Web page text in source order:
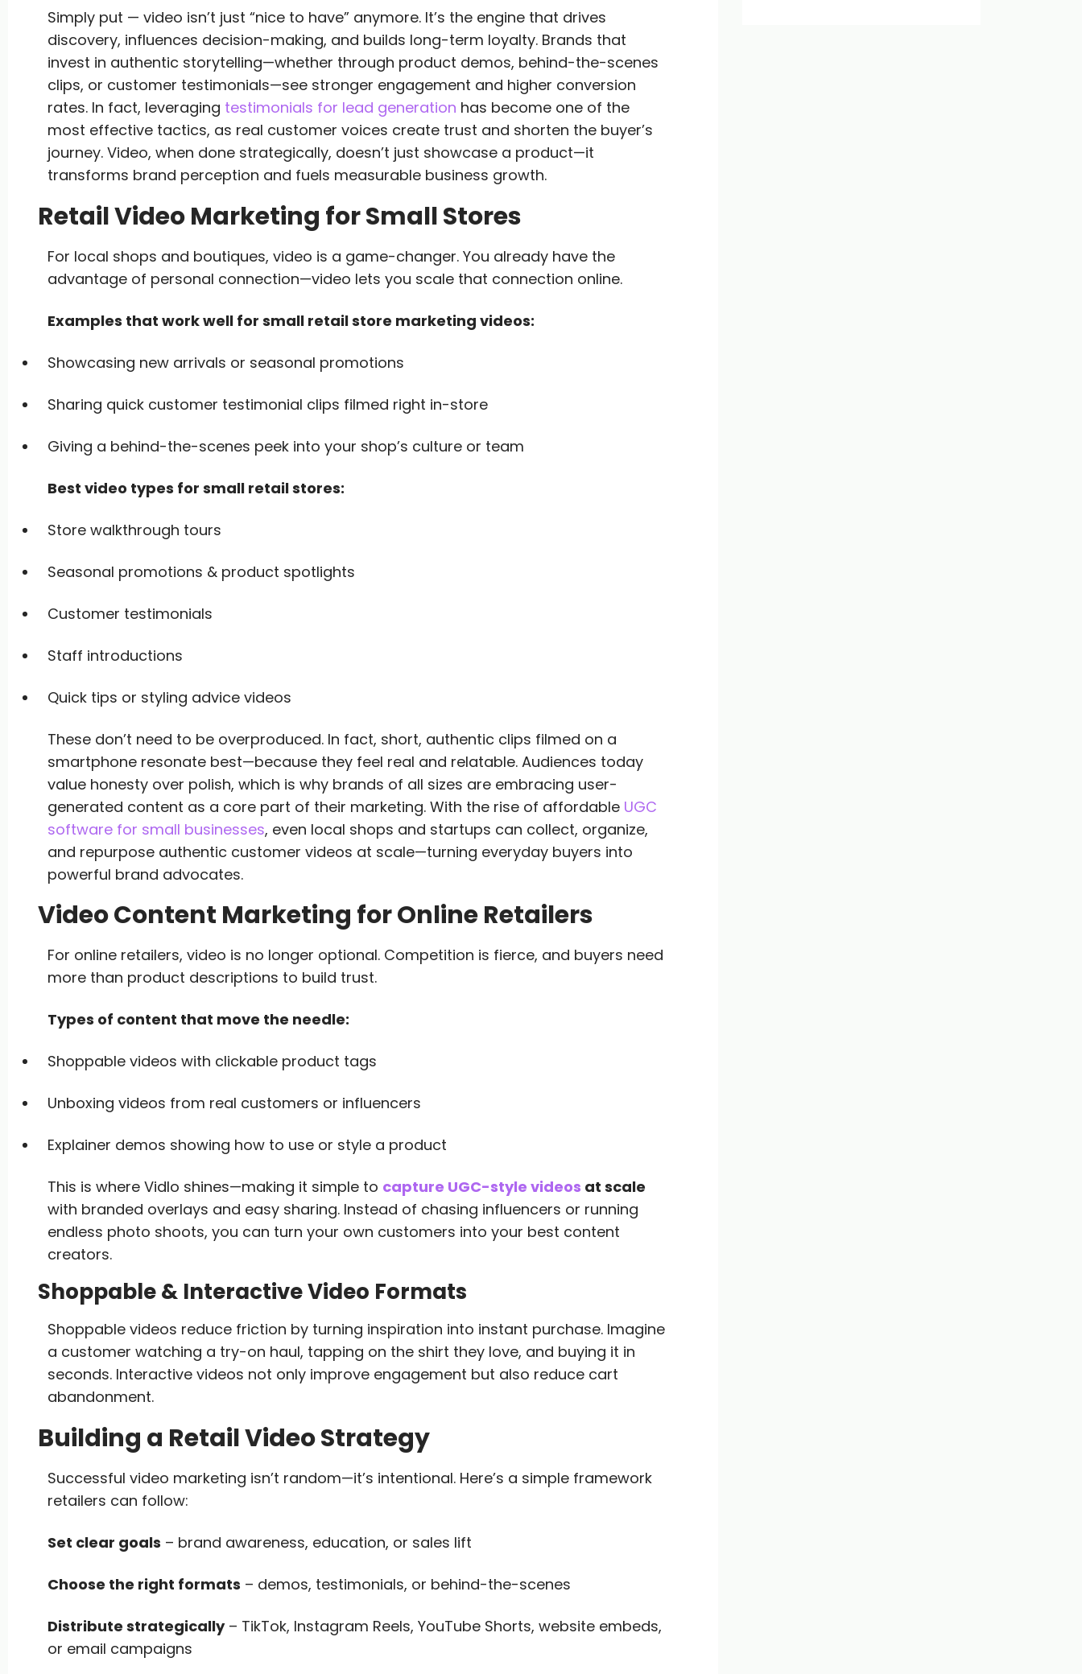
Simply put — video isn’t just “nice to have” anymore. It’s the engine that drives
discovery, influences decision-making, and builds long-term loyalty. Brands that
invest in authentic storytelling—whether through product demos, behind-the-scenes
clips, or customer testimonials—see stronger engagement and higher conversion
rates. In fact, leveraging testimonials for lead generation has become one of the
most effective tactics, as real customer voices create trust and shorten the buyer’s
journey. Video, when done strategically, doesn’t just showcase a product—it
transforms brand perception and fuels measurable business growth.
Retail Video Marketing for Small Stores
For local shops and boutiques, video is a game-changer. You already have the
advantage of personal connection—video lets you scale that connection online.
Examples that work well for small retail store marketing videos:
Showcasing new arrivals or seasonal promotions
Sharing quick customer testimonial clips filmed right in-store
Giving a behind-the-scenes peek into your shop’s culture or team
Best video types for small retail stores:
Store walkthrough tours
Seasonal promotions & product spotlights
Customer testimonials
Staff introductions
Quick tips or styling advice videos
These don’t need to be overproduced. In fact, short, authentic clips filmed on a
smartphone resonate best—because they feel real and relatable. Audiences today
value honesty over polish, which is why brands of all sizes are embracing user-
generated content as a core part of their marketing. With the rise of affordable UGC
software for small businesses, even local shops and startups can collect, organize,
and repurpose authentic customer videos at scale—turning everyday buyers into
powerful brand advocates.
Video Content Marketing for Online Retailers
For online retailers, video is no longer optional. Competition is fierce, and buyers need
more than product descriptions to build trust.
Types of content that move the needle:
Shoppable videos with clickable product tags
Unboxing videos from real customers or influencers
Explainer demos showing how to use or style a product
This is where Vidlo shines—making it simple to capture UGC-style videos at scale
with branded overlays and easy sharing. Instead of chasing influencers or running
endless photo shoots, you can turn your own customers into your best content
creators.
Shoppable & Interactive Video Formats
Shoppable videos reduce friction by turning inspiration into instant purchase. Imagine
a customer watching a try-on haul, tapping on the shirt they love, and buying it in
seconds. Interactive videos not only improve engagement but also reduce cart
abandonment.
Building a Retail Video Strategy
Successful video marketing isn’t random—it’s intentional. Here’s a simple framework
retailers can follow:
Set clear goals – brand awareness, education, or sales lift
Choose the right formats – demos, testimonials, or behind-the-scenes
Distribute strategically– TikTok, Instagram Reels, YouTube Shorts, website embeds,
or email campaigns